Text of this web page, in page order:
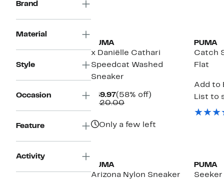
Brand
Material
Style
Occasion
Feature
Activity
PUMA
x Daniëlle Cathari
Speedcat Washed
Sneaker
$49.97Current
Price
(58% off)
$120.00Comparable
Only a few left
PUMA
Catch
Flat
Add to
List to
PUMA
Arizona Nylon Sneaker
PUMA
Seeker